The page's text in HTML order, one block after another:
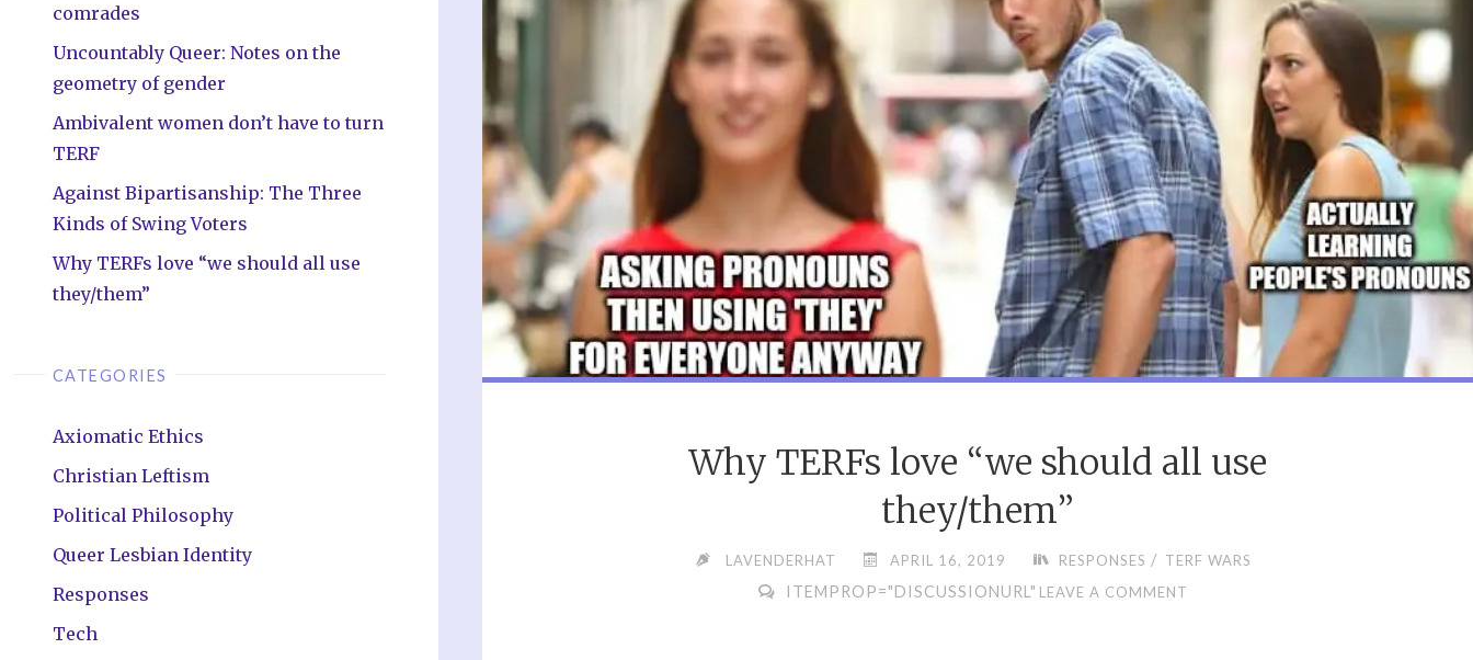
comrades
Uncountably Queer: Notes on the
geometry of gender
Ambivalent women don’t have to turn
TERF
Against Bipartisanship: The Three
Kinds of Swing Voters
Why TERFs love “we should all use
they/them”
CATEGORIES
Axiomatic Ethics
Christian Leftism
Political Philosophy
Queer Lesbian Identity
Responses
Tech
Why TERFs love “we should all use
they/them”
LAVENDERHAT APRIL 16, 2019 RESPONSES / TERF WARS
ITEMPROP="DISCUSSIONURL" LEAVE A COMMENT